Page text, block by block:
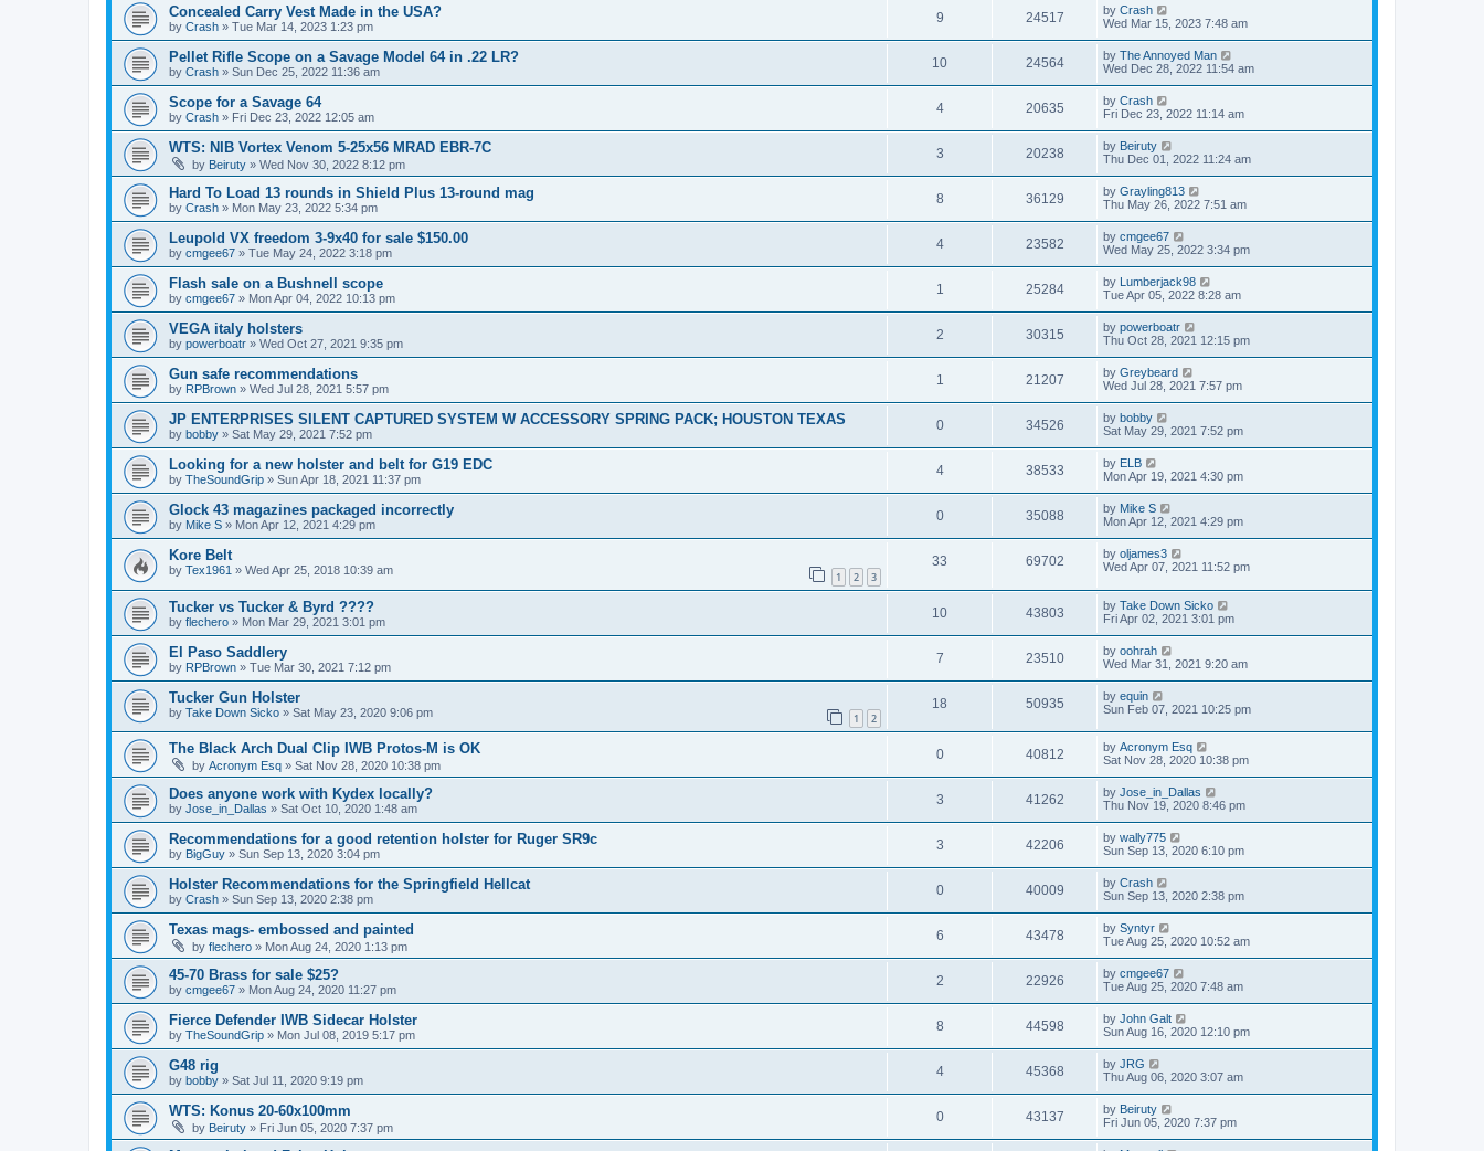
Concealed Carry Vest Made in the USA?
by Crash » Tue Mar 14, 2023 1:23 pm
9 24517 by Crash
Wed Mar 15, 2023 7:48 am
Pellet Rifle Scope on a Savage Model 64 in .22 LR?
by Crash » Sun Dec 25, 2022 11:36 am
10 24564 by The Annoyed Man
Wed Dec 28, 2022 11:54 am
Scope for a Savage 64
by Crash » Fri Dec 23, 2022 12:05 am
4 20635 by Crash
Fri Dec 23, 2022 11:14 am
WTS: NIB Vortex Venom 5-25x56 MRAD EBR-7C
by Beiruty » Wed Nov 30, 2022 8:12 pm
3 20238 by Beiruty
Thu Dec 01, 2022 11:24 am
Hard To Load 13 rounds in Shield Plus 13-round mag
by Crash » Mon May 23, 2022 5:34 pm
8 36129 by Grayling813
Thu May 26, 2022 7:51 am
Leupold VX freedom 3-9x40 for sale $150.00
by cmgee67 » Tue May 24, 2022 3:18 pm
4 23582 by cmgee67
Wed May 25, 2022 3:34 pm
Flash sale on a Bushnell scope
by cmgee67 » Mon Apr 04, 2022 10:13 pm
1 25284 by Lumberjack98
Tue Apr 05, 2022 8:28 am
VEGA italy holsters
by powerboatr » Wed Oct 27, 2021 9:35 pm
2 30315 by powerboatr
Thu Oct 28, 2021 12:15 pm
Gun safe recommendations
by RPBrown » Wed Jul 28, 2021 5:57 pm
1 21207 by Greybeard
Wed Jul 28, 2021 7:57 pm
JP ENTERPRISES SILENT CAPTURED SYSTEM W ACCESSORY SPRING PACK; HOUSTON TEXAS
by bobby » Sat May 29, 2021 7:52 pm
0 34526 by bobby
Sat May 29, 2021 7:52 pm
Looking for a new holster and belt for G19 EDC
by TheSoundGrip » Sun Apr 18, 2021 11:37 pm
4 38533 by ELB
Mon Apr 19, 2021 4:30 pm
Glock 43 magazines packaged incorrectly
by Mike S » Mon Apr 12, 2021 4:29 pm
0 35088 by Mike S
Mon Apr 12, 2021 4:29 pm
Kore Belt
by Tex1961 » Wed Apr 25, 2018 10:39 am 1 2 3
33 69702 by oljames3
Wed Apr 07, 2021 11:52 pm
Tucker vs Tucker & Byrd ????
by flechero » Mon Mar 29, 2021 3:01 pm
10 43803 by Take Down Sicko
Fri Apr 02, 2021 3:01 pm
El Paso Saddlery
by RPBrown » Tue Mar 30, 2021 7:12 pm
7 23510 by oohrah
Wed Mar 31, 2021 9:20 am
Tucker Gun Holster
by Take Down Sicko » Sat May 23, 2020 9:06 pm 1 2
18 50935 by equin
Sun Feb 07, 2021 10:25 pm
The Black Arch Dual Clip IWB Protos-M is OK
by Acronym Esq » Sat Nov 28, 2020 10:38 pm
0 40812 by Acronym Esq
Sat Nov 28, 2020 10:38 pm
Does anyone work with Kydex locally?
by Jose_in_Dallas » Sat Oct 10, 2020 1:48 am
3 41262 by Jose_in_Dallas
Thu Nov 19, 2020 8:46 pm
Recommendations for a good retention holster for Ruger SR9c
by BigGuy » Sun Sep 13, 2020 3:04 pm
3 42206 by wally775
Sun Sep 13, 2020 6:10 pm
Holster Recommendations for the Springfield Hellcat
by Crash » Sun Sep 13, 2020 2:38 pm
0 40009 by Crash
Sun Sep 13, 2020 2:38 pm
Texas mags- embossed and painted
by flechero » Mon Aug 24, 2020 1:13 pm
6 43478 by Syntyr
Tue Aug 25, 2020 10:52 am
45-70 Brass for sale $25?
by cmgee67 » Mon Aug 24, 2020 11:27 pm
2 22926 by cmgee67
Tue Aug 25, 2020 7:48 am
Fierce Defender IWB Sidecar Holster
by TheSoundGrip » Mon Jul 08, 2019 5:17 pm
8 44598 by John Galt
Sun Aug 16, 2020 12:10 pm
G48 rig
by bobby » Sat Jul 11, 2020 9:19 pm
4 45368 by JRG
Thu Aug 06, 2020 3:07 am
WTS: Konus 20-60x100mm
by Beiruty » Fri Jun 05, 2020 7:37 pm
0 43137 by Beiruty
Fri Jun 05, 2020 7:37 pm